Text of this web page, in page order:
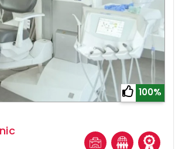
100%